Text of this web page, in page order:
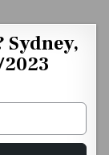
Sydney,